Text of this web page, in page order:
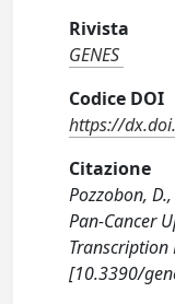
Rivista
GENES
Codice DOI
https://
Citazione
Pozzobon,
Pan-Cancer
Transcription
[10.3390/